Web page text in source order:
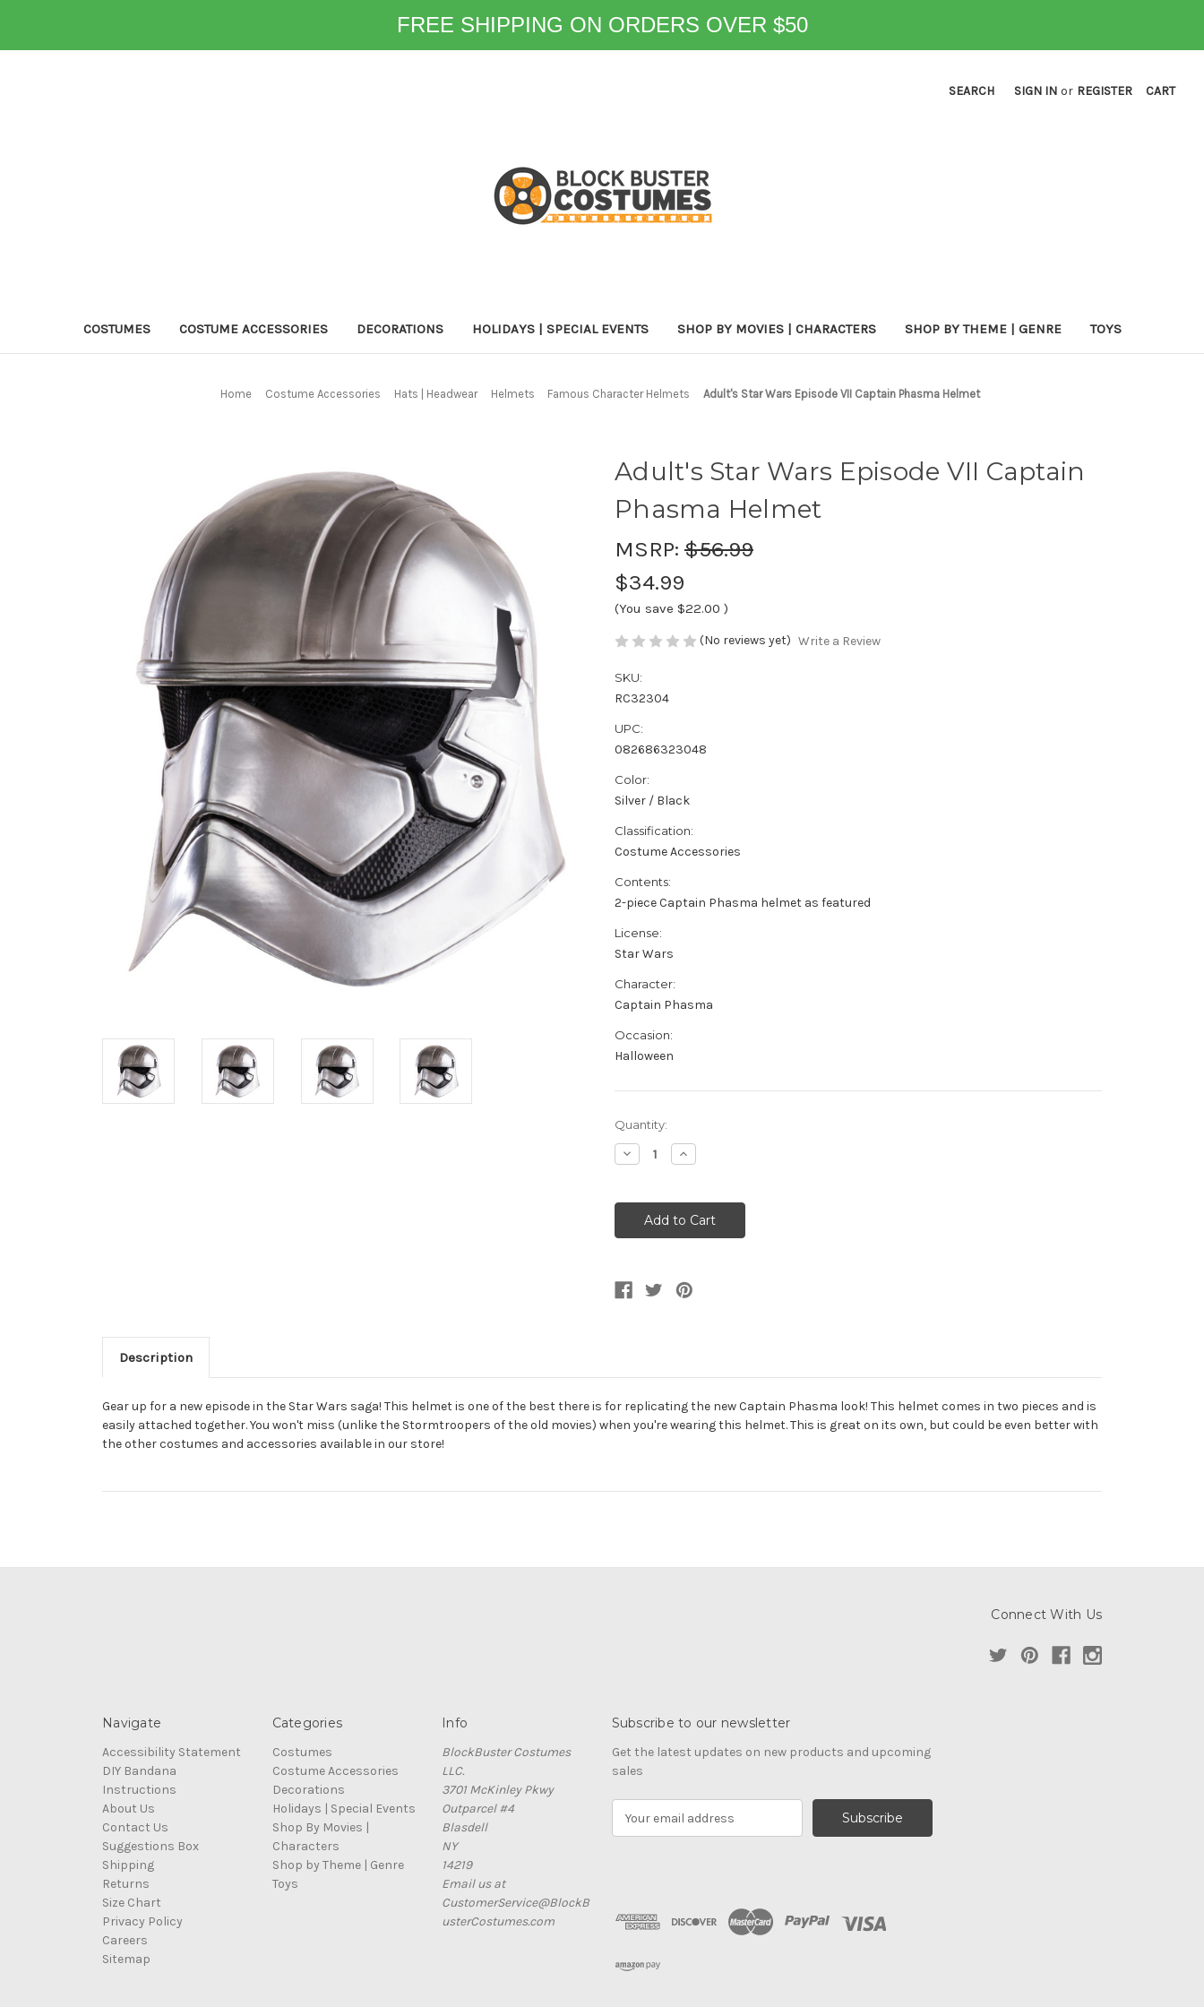
FREE SHIPPING ON ORDERS OVER $50
SEARCH SIGN IN or REGISTER CART
COSTUMES COSTUME ACCESSORIES DECORATIONS HOLIDAYS | SPECIAL EVENTS SHOP BY MOVIES | CHARACTERS SHOP BY THEME | GENRE TOYS
Home Costume Accessories Hats | Headwear Helmets Famous Character Helmets Adult's Star Wars Episode VII Captain Phasma Helmet
Adult's Star Wars Episode VII Captain
Phasma Helmet
MSRP: $56.99
$34.99
(You save $22.00 )
(No reviews yet) Write a Review
SKU:
RC32304
UPC:
082686323048
Color:
Silver / Black
Classification:
Costume Accessories
Contents:
2-piece Captain Phasma helmet as featured
License:
Star Wars
Character:
Captain Phasma
Occasion:
Halloween
Current
Stock:
Quantity:
Decrease
Quantity
Star
Wars
Episode
VII
Helmet
Increase
Quantity
Star
Wars
Episode
VII
Helmet
Description
Gear up for a new episode in the Star Wars saga! This helmet is one of the best there is for replicating the new Captain Phasma look! This helmet comes in two pieces and is
easily attached together. You won't miss (unlike the Stormtroopers of the old movies) when you're wearing this helmet. This is great on its own, but could be even better with
the other costumes and accessories available in our store!
Connect With Us
Navigate
Accessibility Statement
DIY Bandana
Instructions
About Us
Contact Us
Suggestions Box
Shipping
Returns
Size Chart
Privacy Policy
Careers
Sitemap
Categories
Costumes
Costume Accessories
Decorations
Holidays | Special Events
Shop By Movies |
Characters
Shop by Theme | Genre
Toys
Info
BlockBuster Costumes
LLC.
3701 McKinley Pkwy
Outparcel #4
Blasdell
NY
14219
Email us at
CustomerService@BlockB
usterCostumes.com
Subscribe to our newsletter
Get the latest updates on new products and upcoming
sales
d
r